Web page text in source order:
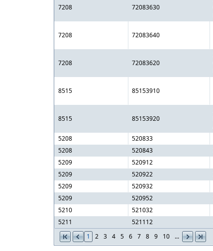
1 2 3 4 5 6 7 8 9 10 ...
7208 72083630
7208 72083640
7208 72083620
8515 85153910
8515 85153920
5208 520833
5208
520843
5209
520912
5209
520922
5209
520932
5209
520952
5210
521032
5211
521112